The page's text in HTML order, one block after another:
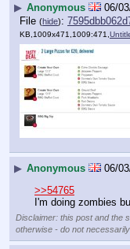
▶ Anonymous 06/
File (hide):
KB,1009x471,1009:471,
▶ Anonymous 06/
>>54765
I'm doing zombies
Disclaimer: this post and the
otherwise - do not